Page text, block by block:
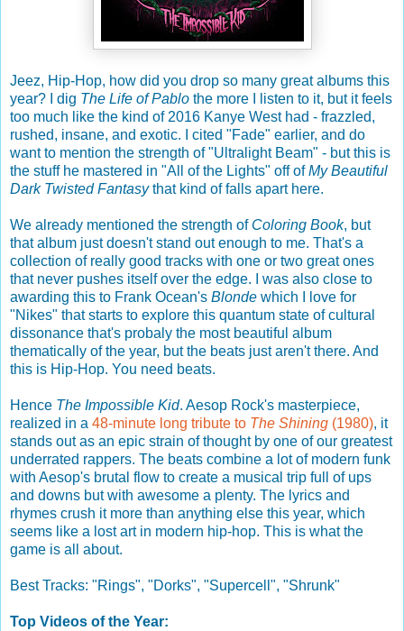
Jeez, Hip-Hop, how did you drop so many great albums this
year? I dig The Life of Pablo the more I listen to it, but it feels
too much like the kind of 2016 Kanye West had - frazzled,
rushed, insane, and exotic. I cited "Fade" earlier, and do
want to mention the strength of "Ultralight Beam" - but this is
the stuff he mastered in "All of the Lights" off ofMy Beautiful
Dark Twisted Fantasythat kind of falls apart here.
We already mentioned the strength of Coloring Book, but
that album just doesn't stand out enough to me. That's a
collection of really good tracks with one or two great ones
that never pushes itself over the edge. I was also close to
awarding this to Frank Ocean's Blonde which I love for
"Nikes" that starts to explore this quantum state of cultural
dissonance that's probaly the most beautiful album
thematically of the year, but the beats just aren't there. And
this is Hip-Hop. You need beats.
Hence The Impossible Kid. Aesop Rock's masterpiece,
realized in a 48-minute long tribute to The Shining (1980), it
stands out as an epic strain of thought by one of our greatest
underrated rappers. The beats combine a lot of modern funk
with Aesop's brutal flow to create a musical trip full of ups
and downs but with awesome a plenty. The lyrics and
rhymes crush it more than anything else this year, which
seems like a lost art in modern hip-hop. This is what the
game is all about.
Best Tracks: "Rings", "Dorks", "Supercell", "Shrunk"
Top Videos of the Year: